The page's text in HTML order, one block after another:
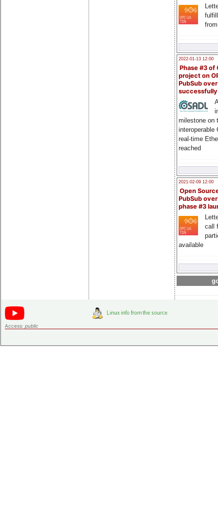
2022-01-13 12:00
Phase #3 of
project on
PubSub over
milestone on
interoperable
real-time
reached
2021-02-09 12:00
Open
PubSub
phase #3
call
available
Access: public